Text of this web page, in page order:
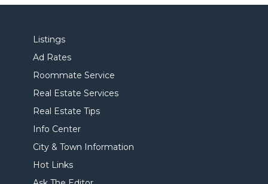
Listings
Ad Rates
Roommate Service
Real Estate Services
Real Estate Tips
Info Center
City & Town Information
Hot Links